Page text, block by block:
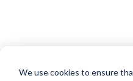
We use cookies to ensure